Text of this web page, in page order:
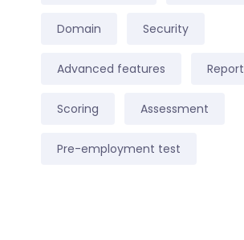
Domain Security
Advanced features Report
Scoring Assessment
Pre-employment test